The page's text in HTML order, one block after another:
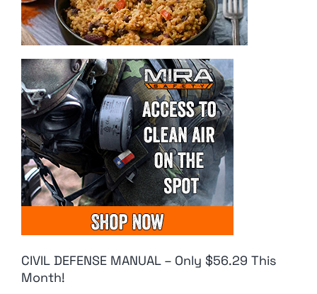
CIVIL DEFENSE MANUAL – Only $56.29 This
Month!